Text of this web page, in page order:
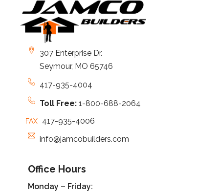
307 Enterprise Dr.
Seymour, MO 65746
417-935-4004
Toll Free: 1-800-688-2064
FAX
417-935-4006
info@jamcobuilders.com
Office Hours
Monday – Friday: